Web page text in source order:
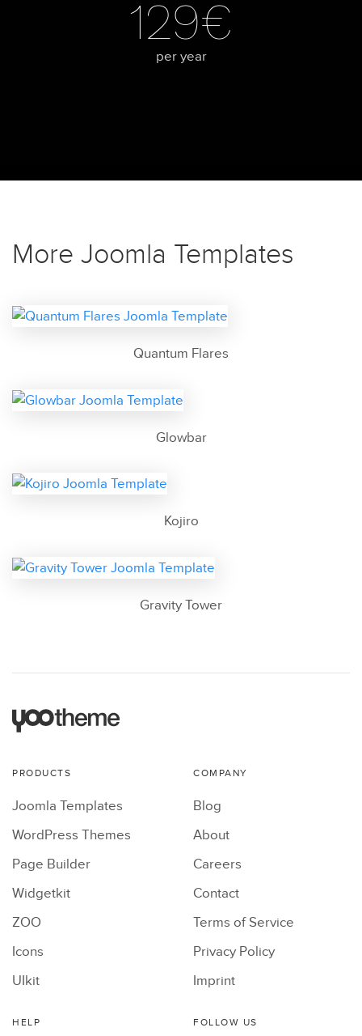
129€
per year
More Joomla Templates
Quantum Flares
Glowbar
Kojiro
Gravity Tower
PRODUCTS
Joomla Templates
WordPress Themes
Page Builder
Widgetkit
ZOO
Icons
UIkit
COMPANY
Blog
About
Careers
Contact
Terms of Service
Privacy Policy
Imprint
HELP FOLLOW US